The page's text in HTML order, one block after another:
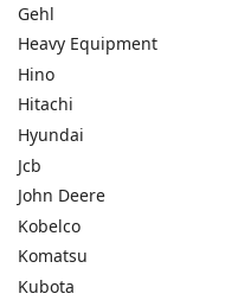
Gehl
Heavy Equipment
Hino
Hitachi
Hyundai
Jcb
John Deere
Kobelco
Komatsu
Kubota